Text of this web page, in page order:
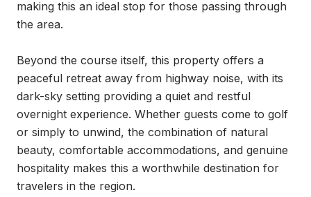
making this an ideal stop for those passing through
the area.
Beyond the course itself, this property offers a
peaceful retreat away from highway noise, with its
dark-sky setting providing a quiet and restful
overnight experience. Whether guests come to golf
or simply to unwind, the combination of natural
beauty, comfortable accommodations, and genuine
hospitality makes this a worthwhile destination for
travelers in the region.